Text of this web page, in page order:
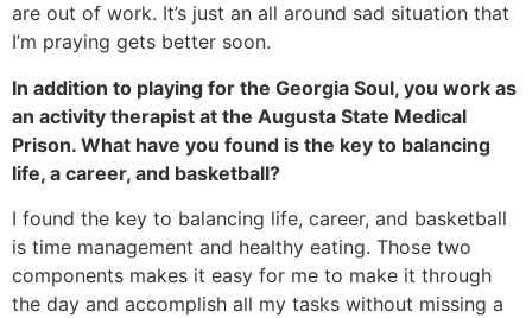
are out of work. It’s just an all around sad situation that
I’m praying gets better soon.
In addition to playing for the Georgia Soul, you work as
an activity therapist at the Augusta State Medical
Prison. What have you found is the key to balancing
life, a career, and basketball?
I found the key to balancing life, career, and basketball
is time management and healthy eating. Those two
components makes it easy for me to make it through
the day and accomplish all my tasks without missing a